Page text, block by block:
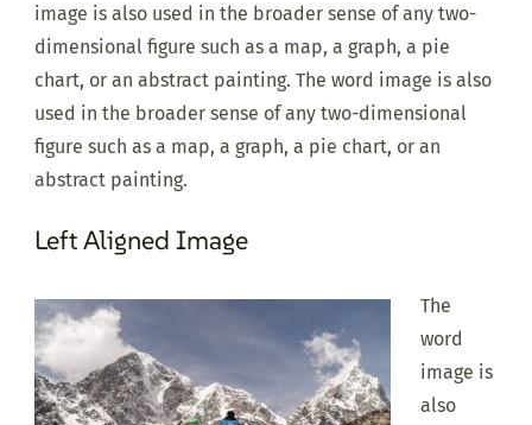
image is also used in the broader sense of any two-
dimensional figure such as a map, a graph, a pie
chart, or an abstract painting. The word image is also
used in the broader sense of any two-dimensional
figure such as a map, a graph, a pie chart, or an
abstract painting.
Left Aligned Image
The
word
image is
also